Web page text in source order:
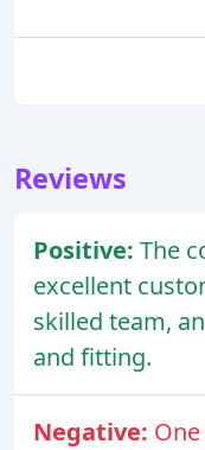
Reviews
Positive: The
excellent
skilled team,
and fitting.
Negative: